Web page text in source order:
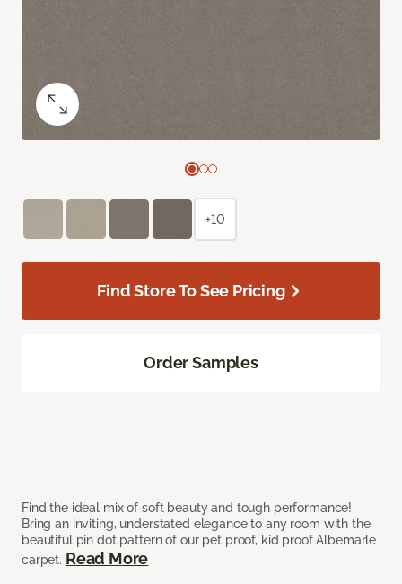
Find the ideal mix of soft beauty and tough performance!
Bring an inviting, understated elegance to any room with the
beautiful pin dot pattern of our pet proof, kid proof Albemarle
carpet. Read More
+10
Find Store To See Pricing
Order Samples